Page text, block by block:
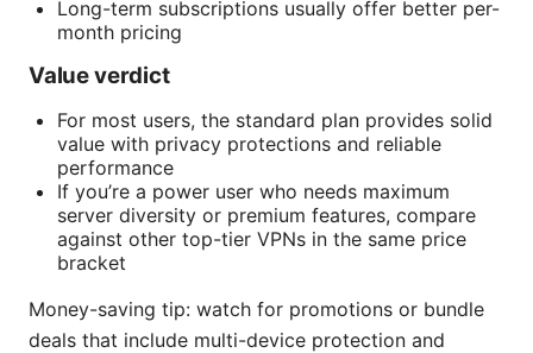
Long-term subscriptions usually offer better per-
month pricing
Value verdict
For most users, the standard plan provides solid
value with privacy protections and reliable
performance
If you’re a power user who needs maximum
server diversity or premium features, compare
against other top-tier VPNs in the same price
bracket
Money-saving tip: watch for promotions or bundle
deals that include multi-device protection and